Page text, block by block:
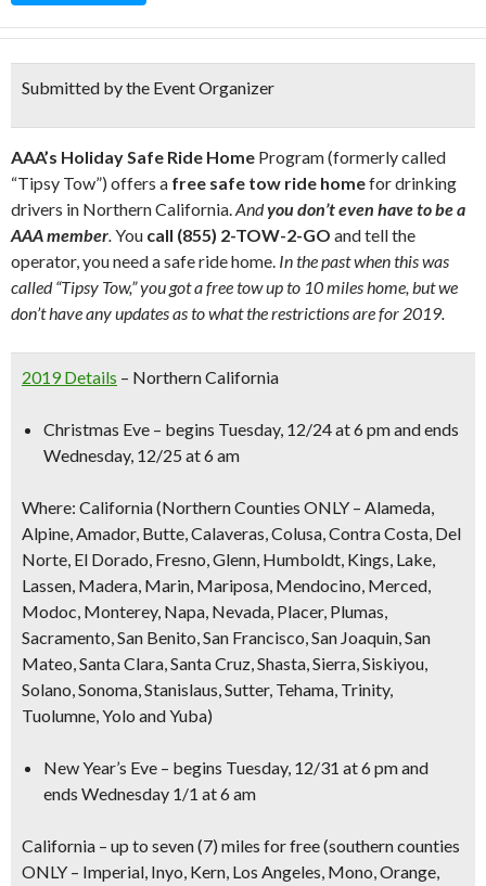
Submitted by the Event Organizer
AAA’s Holiday Safe Ride Home Program (formerly called
“Tipsy Tow”) offers a free safe tow ride homefor drinking
drivers in Northern California.Andyou don’t even have to be a
AAA member.You call (855) 2-TOW-2-GO and tell the
operator, you need a safe ride home. In the past when this was
called “Tipsy Tow,” you got a free tow up to 10 miles home, but we
don’t have any updates as to what the restrictions are for 2019.
2019 Details – Northern California
Christmas Eve – begins Tuesday, 12/24 at 6 pm and ends
Wednesday, 12/25 at 6 am
Where: California (Northern Counties ONLY – Alameda,
Alpine, Amador, Butte, Calaveras, Colusa, Contra Costa, Del
Norte, El Dorado, Fresno, Glenn, Humboldt, Kings, Lake,
Lassen, Madera, Marin, Mariposa, Mendocino, Merced,
Modoc, Monterey, Napa, Nevada, Placer, Plumas,
Sacramento, San Benito, San Francisco, San Joaquin, San
Mateo, Santa Clara, Santa Cruz, Shasta, Sierra, Siskiyou,
Solano, Sonoma, Stanislaus, Sutter, Tehama, Trinity,
Tuolumne, Yolo and Yuba)
New Year’s Eve – begins Tuesday, 12/31 at 6 pm and
ends Wednesday 1/1 at 6 am
California – up to seven (7) miles for free (southern counties
ONLY – Imperial, Inyo, Kern, Los Angeles, Mono, Orange,